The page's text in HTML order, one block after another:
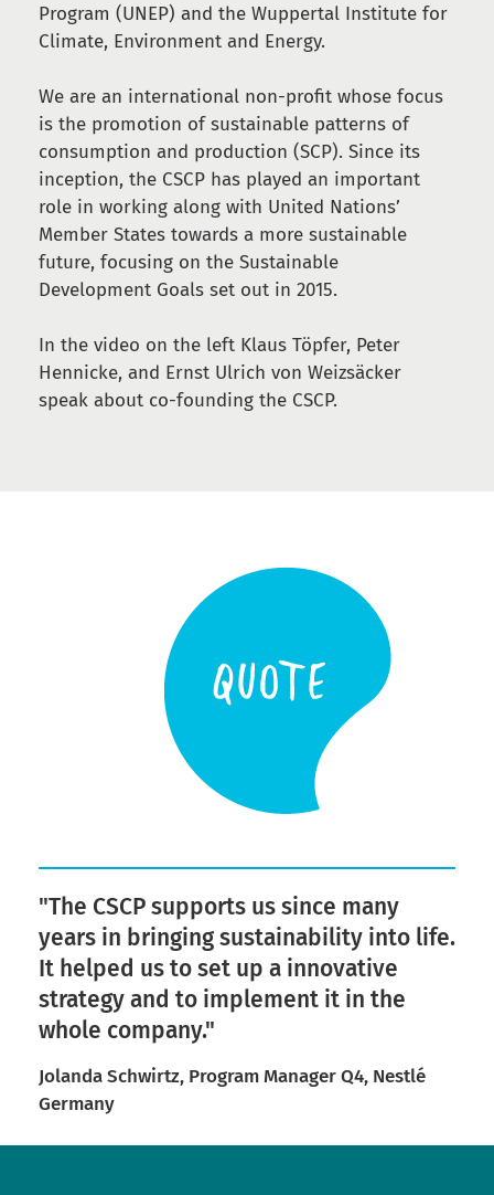
Program (UNEP) and the Wuppertal Institute for
Climate, Environment and Energy.
We are an international non-profit whose focus
is the promotion of sustainable patterns of
consumption and production (SCP). Since its
inception, the CSCP has played an important
role in working along with United Nations’
Member States towards a more sustainable
future, focusing on the Sustainable
Development Goals set out in 2015.
In the video on the left Klaus Töpfer, Peter
Hennicke, and Ernst Ulrich von Weizsäcker
speak about co-founding the CSCP.
"The CSCP supports us since many
years in bringing sustainability into life.
It helped us to set up a innovative
strategy and to implement it in the
whole company."
Jolanda Schwirtz, Program Manager Q4, Nestlé
Germany